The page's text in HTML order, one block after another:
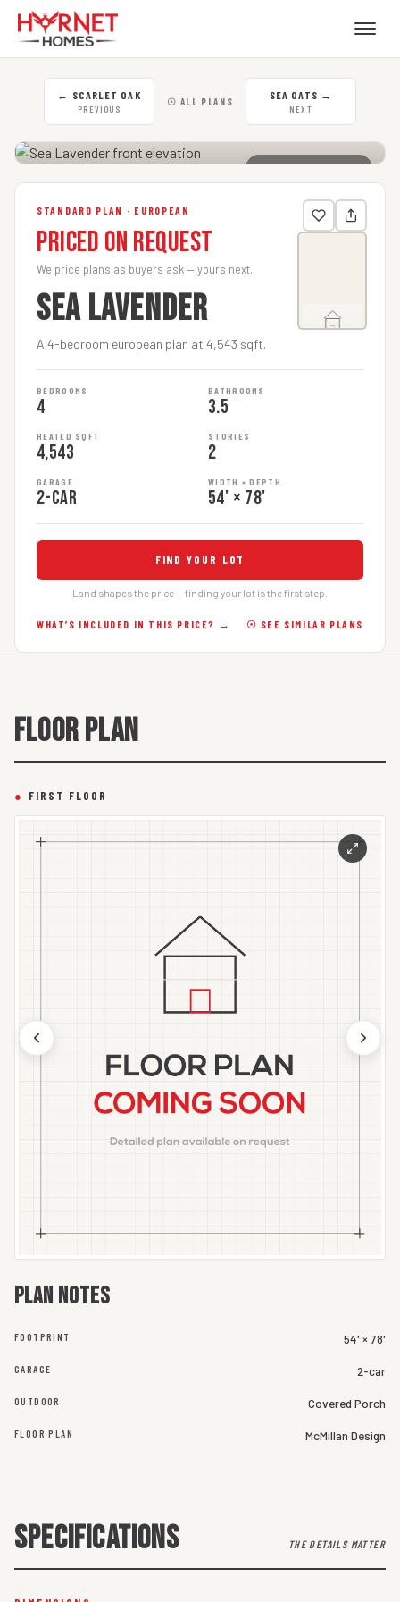
← SCARLET OAK
PREVIOUS
☉ ALL PLANS SEA OATS →
NEXT
CLICK TO ENLARGE
STANDARD PLAN · EUROPEAN
Priced on Request
We price plans as buyers ask — yours next.
SEA LAVENDER
A 4-bedroom european plan at 4,543 sqft.
BEDROOMS
4
BATHROOMS
3.5
HEATED SQFT
4,543
STORIES
2
GARAGE
2-car
WIDTH × DEPTH
54' × 78'
FIND YOUR LOT
Land shapes the price — finding your lot is the first step.
WHAT’S INCLUDED IN THIS PRICE? → ☉ SEE SIMILAR PLANS
FLOOR PLAN
● FIRST FLOOR
Plan notes
FOOTPRINT 54' × 78'
GARAGE 2-car
OUTDOOR Covered Porch
FLOOR PLAN McMillan Design
SPECIFICATIONS THE DETAILS MATTER